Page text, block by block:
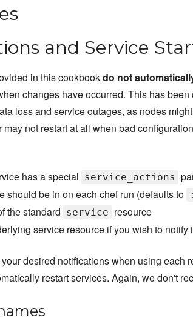
and Service
in this cookbookdo not
changes have occurred. This has been
loss and service outages, as nodes
not restart at all when bad
has a special service_actions
should be in on each chef run (defaults to
the standard service resource
service resource if you wish to notify
desired notifications when using each
restart services. Again, we don't